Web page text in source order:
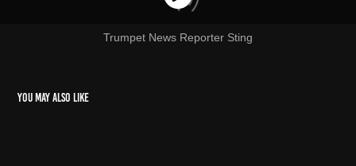
Trumpet News Reporter Sting
You may also like